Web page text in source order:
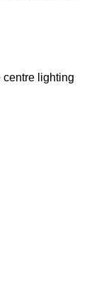
centre lighting